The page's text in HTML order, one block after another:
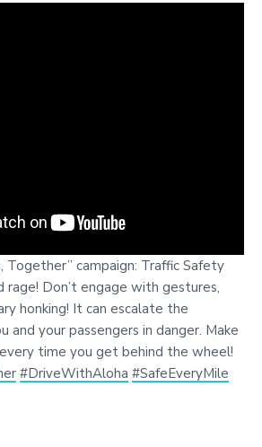
Together” campaign: Traffic Safety
rage! Don’t engage with gestures,
honking! It can escalate the
and your passengers in danger. Make
time you get behind the wheel!
#DriveWithAloha #SafeEveryMile